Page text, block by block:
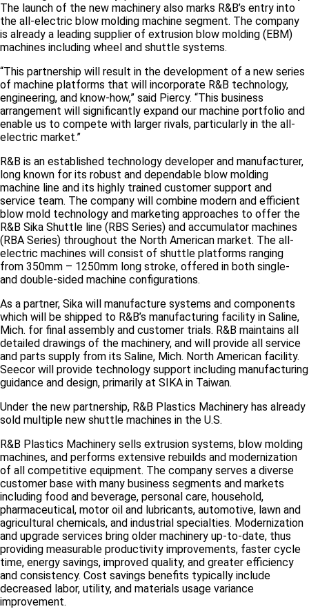
The launch of the new machinery also marks R&B’s entry into
the all-electric blow molding machine segment. The company
is already a leading supplier of extrusion blow molding (EBM)
machines including wheel and shuttle systems.
“This partnership will result in the development of a new series
of machine platforms that will incorporate R&B technology,
engineering, and know-how,” said Piercy. “This business
arrangement will significantly expand our machine portfolio and
enable us to compete with larger rivals, particularly in the all-
electric market.”
R&B is an established technology developer and manufacturer,
long known for its robust and dependable blow molding
machine line and its highly trained customer support and
service team. The company will combine modern and efficient
blow mold technology and marketing approaches to offer the
R&B Sika Shuttle line (RBS Series) and accumulator machines
(RBA Series) throughout the North American market. The all-
electric machines will consist of shuttle platforms ranging
from 350mm – 1250mm long stroke, offered in both single-
and double-sided machine configurations.
As a partner, Sika will manufacture systems and components
which will be shipped to R&B’s manufacturing facility in Saline,
Mich. for final assembly and customer trials. R&B maintains all
detailed drawings of the machinery, and will provide all service
and parts supply from its Saline, Mich. North American facility.
Seecor will provide technology support including manufacturing
guidance and design, primarily at SIKA in Taiwan.
Under the new partnership, R&B Plastics Machinery has already
sold multiple new shuttle machines in the U.S.
R&B Plastics Machinery sells extrusion systems, blow molding
machines, and performs extensive rebuilds and modernization
of all competitive equipment. The company serves a diverse
customer base with many business segments and markets
including food and beverage, personal care, household,
pharmaceutical, motor oil and lubricants, automotive, lawn and
agricultural chemicals, and industrial specialties. Modernization
and upgrade services bring older machinery up-to-date, thus
providing measurable productivity improvements, faster cycle
time, energy savings, improved quality, and greater efficiency
and consistency. Cost savings benefits typically include
decreased labor, utility, and materials usage variance
improvement.